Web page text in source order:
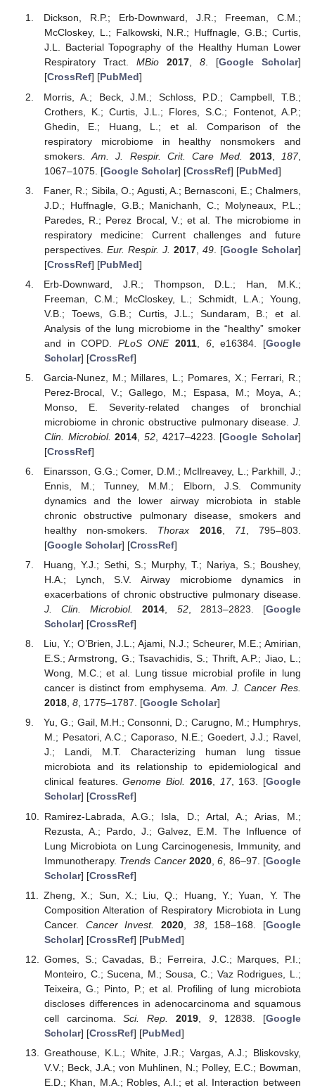
Dickson, R.P.; Erb-Downward, J.R.; Freeman, C.M.;
McCloskey, L.; Falkowski, N.R.; Huffnagle, G.B.; Curtis,
J.L. Bacterial Topography of the Healthy Human Lower
Respiratory Tract. MBio 2017, 8. [Google Scholar]
[CrossRef] [PubMed]
Morris, A.; Beck, J.M.; Schloss, P.D.; Campbell, T.B.;
Crothers, K.; Curtis, J.L.; Flores, S.C.; Fontenot, A.P.;
Ghedin, E.; Huang, L.; et al. Comparison of the
respiratory microbiome in healthy nonsmokers and
smokers.Am. J. Respir. Crit. Care Med. 2013, 187,
1067–1075. [Google Scholar] [CrossRef] [PubMed]
Faner, R.; Sibila, O.; Agusti, A.; Bernasconi, E.; Chalmers,
J.D.; Huffnagle, G.B.; Manichanh, C.; Molyneaux, P.L.;
Paredes, R.; Perez Brocal, V.; et al. The microbiome in
respiratory medicine: Current challenges and future
perspectives. Eur. Respir. J. 2017, 49. [Google Scholar]
[CrossRef] [PubMed]
Erb-Downward, J.R.; Thompson, D.L.; Han, M.K.;
Freeman, C.M.; McCloskey, L.; Schmidt, L.A.; Young,
V.B.; Toews, G.B.; Curtis, J.L.; Sundaram, B.; et al.
Analysis of the lung microbiome in the “healthy” smoker
and in COPD. PLoS ONE 2011 6, e16384. [Google
Scholar] [CrossRef]
Garcia-Nunez, M.; Millares, L.; Pomares, X.; Ferrari, R.;
Perez-Brocal, V.; Gallego, M.; Espasa, M.; Moya, A.;
Monso, E. Severity-related changes of bronchial
microbiome in chronic obstructive pulmonary disease. J.
Clin. Microbiol. 2014 52, 4217–4223. [Google Scholar]
[CrossRef]
Einarsson, G.G.; Comer, D.M.; McIlreavey, L.; Parkhill, J.;
Ennis, M.; Tunney, M.M.; Elborn, J.S. Community
dynamics and the lower airway microbiota in stable
chronic obstructive pulmonary disease, smokers and
healthy non-smokers. Thorax 2016, 71
, 795–803.
[Google Scholar] [CrossRef]
Huang, Y.J.; Sethi, S.; Murphy, T.; Nariya, S.; Boushey,
H.A.; Lynch, S.V. Airway microbiome dynamics in
exacerbations of chronic obstructive pulmonary disease.
J. Clin. Microbiol.
2014, 52, 2813–2823. [Google
Scholar] [CrossRef]
Liu, Y.; O’Brien, J.L.; Ajami, N.J.; Scheurer, M.E.; Amirian,
E.S.; Armstrong, G.; Tsavachidis, S.; Thrift, A.P.; Jiao, L.;
Wong, M.C.; et al. Lung tissue microbial profile in lung
cancer is distinct from emphysema.Am. J. Cancer Res.
2018, 8, 1775–1787. [Google Scholar]
Yu, G.; Gail, M.H.; Consonni, D.; Carugno, M.; Humphrys,
M.; Pesatori, A.C.; Caporaso, N.E.; Goedert, J.J.; Ravel,
J.; Landi, M.T. Characterizing human lung tissue
microbiota and its relationship to epidemiological and
clinical features.Genome Biol. 2016, 17, 163. [Google
Scholar] [CrossRef]
Ramirez-Labrada, A.G.; Isla, D.; Artal, A.; Arias, M.;
Rezusta, A.; Pardo, J.; Galvez, E.M. The Influence of
Lung Microbiota on Lung Carcinogenesis, Immunity, and
Immunotherapy. Trends Cancer 2020,6 , 86–97. [Google
Scholar] [CrossRef]
Zheng, X.; Sun, X.; Liu, Q.; Huang, Y.; Yuan, Y. The
Composition Alteration of Respiratory Microbiota in Lung
Cancer. Cancer Invest. 2020, 38, 158–168. [Google
Scholar] [CrossRef] [PubMed]
Gomes, S.; Cavadas, B.; Ferreira, J.C.; Marques, P.I.;
Monteiro, C.; Sucena, M.; Sousa, C.; Vaz Rodrigues, L.;
Teixeira, G.; Pinto, P.; et al. Profiling of lung microbiota
discloses differences in adenocarcinoma and squamous
cell carcinoma.Sci. Rep. 2019, 9, 12838. [Google
Scholar] [CrossRef] [PubMed]
Greathouse, K.L.; White, J.R.; Vargas, A.J.; Bliskovsky,
V.V.; Beck, J.A.; von Muhlinen, N.; Polley, E.C.; Bowman,
E.D.; Khan, M.A.; Robles, A.I.; et al. Interaction between